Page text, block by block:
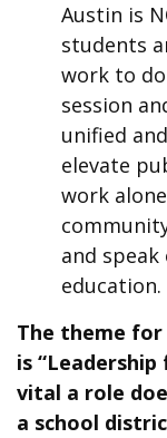
Austin is
students
work to
session
unified
elevate
work
and
education.
The theme
is
vital a role
a school